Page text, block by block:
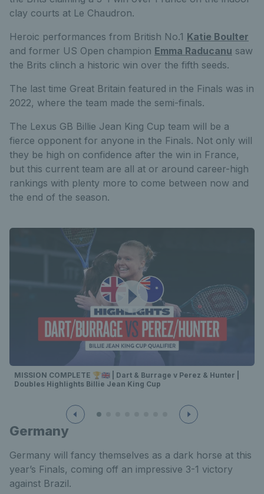
clay courts at Le Chaudron.
Heroic performances from British No.1 Katie Boulter
and former US Open champion Emma Raducanu saw
the Brits clinch a historic win over the fifth seeds.
The last time Great Britain featured in the Finals was in
2022, where the team made the semi-finals.
The Lexus GB Billie Jean King Cup team will be a
fierce opponent for anyone in the Finals. Not only will
they be high on confidence after the win in France,
but this current team are all at or around career-high
rankings with plenty more to come between now and
the end of the season.
MISSION COMPLETE 🏆🇬🇧 | Dart & Burrage v Perez & Hunter |
Doubles Highlights Billie Jean King Cup
Germany
Germany will fancy themselves as a dark horse at this
year’s Finals, coming off an impressive 3-1 victory
against Brazil.